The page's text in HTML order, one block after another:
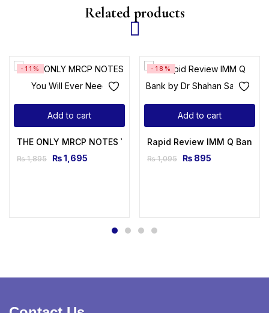
Related products
Add to cart
-11%
THE ONLY MRCP NOTES You Will Ever Need
₨1,895 ₨1,695
Add to cart
-18%
Rapid Review IMM Q Bank
₨1,095 ₨ 895